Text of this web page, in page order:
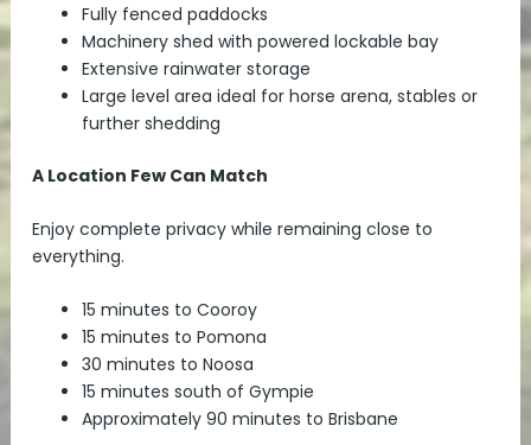
Fully fenced paddocks
Machinery shed with powered lockable bay
Extensive rainwater storage
Large level area ideal for horse arena, stables or
further shedding
A Location Few Can Match
Enjoy complete privacy while remaining close to
everything.
15 minutes to Cooroy
15 minutes to Pomona
30 minutes to Noosa
15 minutes south of Gympie
Approximately 90 minutes to Brisbane